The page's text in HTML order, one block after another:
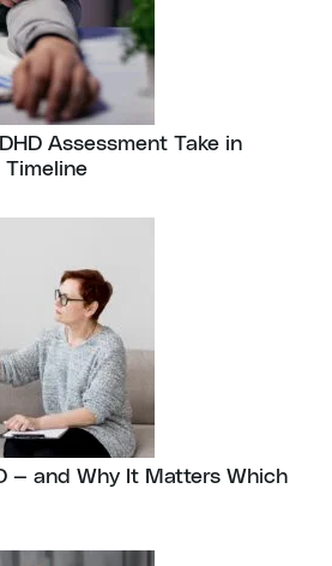
Assessment Take in
— and Why It Matters Which